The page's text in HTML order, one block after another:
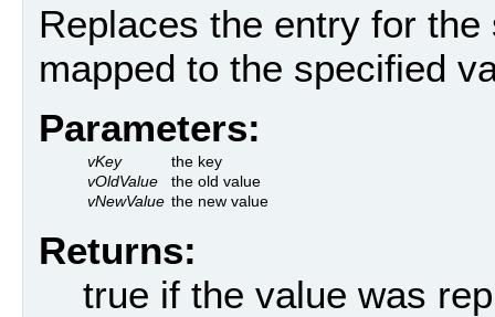
Replaces the entry for
mapped to the specified
Parameters:
vKey
the key
vOldValue
the old value
vNewValue the new value
Returns:
true if the value was